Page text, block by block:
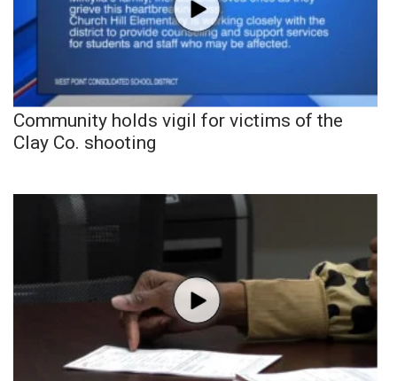
Community holds vigil for victims of the
Clay Co. shooting